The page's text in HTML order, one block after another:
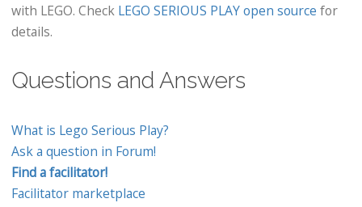
with LEGO. Check LEGO SERIOUS PLAY open source for
details.
Questions and Answers
What is Lego Serious Play?
Ask a question in Forum!
Find a facilitator!
Facilitator marketplace